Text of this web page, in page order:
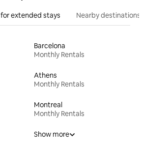
extended stays Nearby destinations
Barcelona
Monthly Rentals
Athens
Monthly Rentals
Montreal
Monthly Rentals
Show more